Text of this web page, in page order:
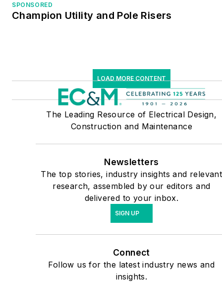
SPONSORED
Champion Utility and Pole Risers
LOAD MORE CONTENT
The Leading Resource of Electrical Design,
Construction and Maintenance
Newsletters
The top stories, industry insights and relevant
research, assembled by our editors and
delivered to your inbox.
SIGN UP
Connect
Follow us for the latest industry news and
insights.